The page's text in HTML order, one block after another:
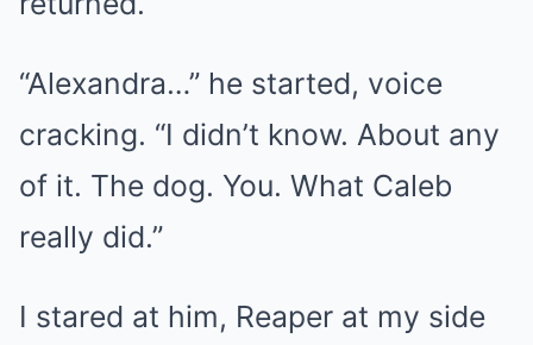
“Alexandra…” he started, voice
cracking. “I didn’t know. About any
of it. The dog. You. What Caleb
really did.”
I stared at him, Reaper at my side